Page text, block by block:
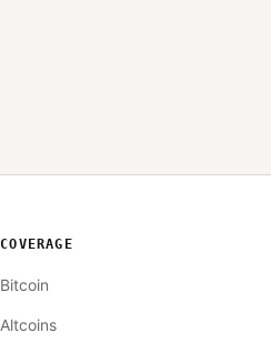
COVERAGE
Bitcoin
Altcoins